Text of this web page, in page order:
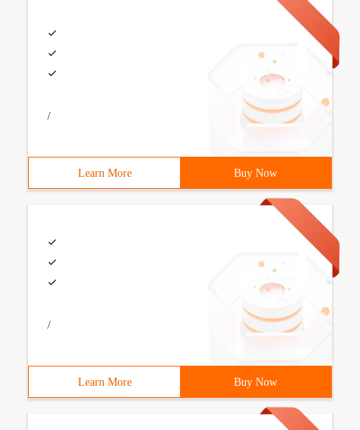
/
Learn More Buy Now
/
Learn More Buy Now